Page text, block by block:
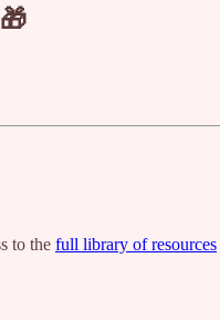
to the full library of resources